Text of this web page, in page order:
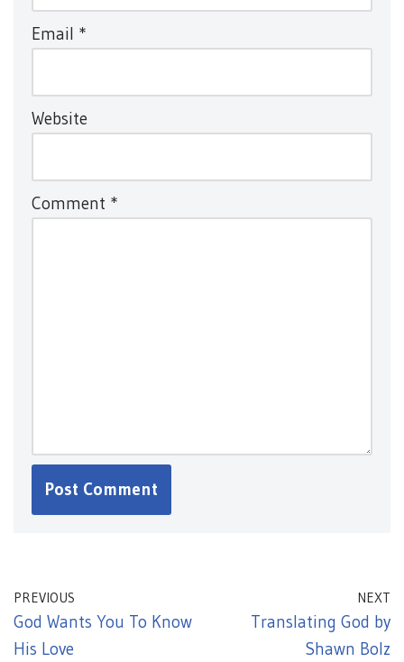
Email *
Website
Comment *
PREVIOUS
God Wants You To Know
His Love
NEXT
Translating God by
Shawn Bolz